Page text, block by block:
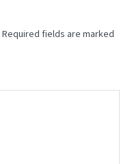
Required fields are marked